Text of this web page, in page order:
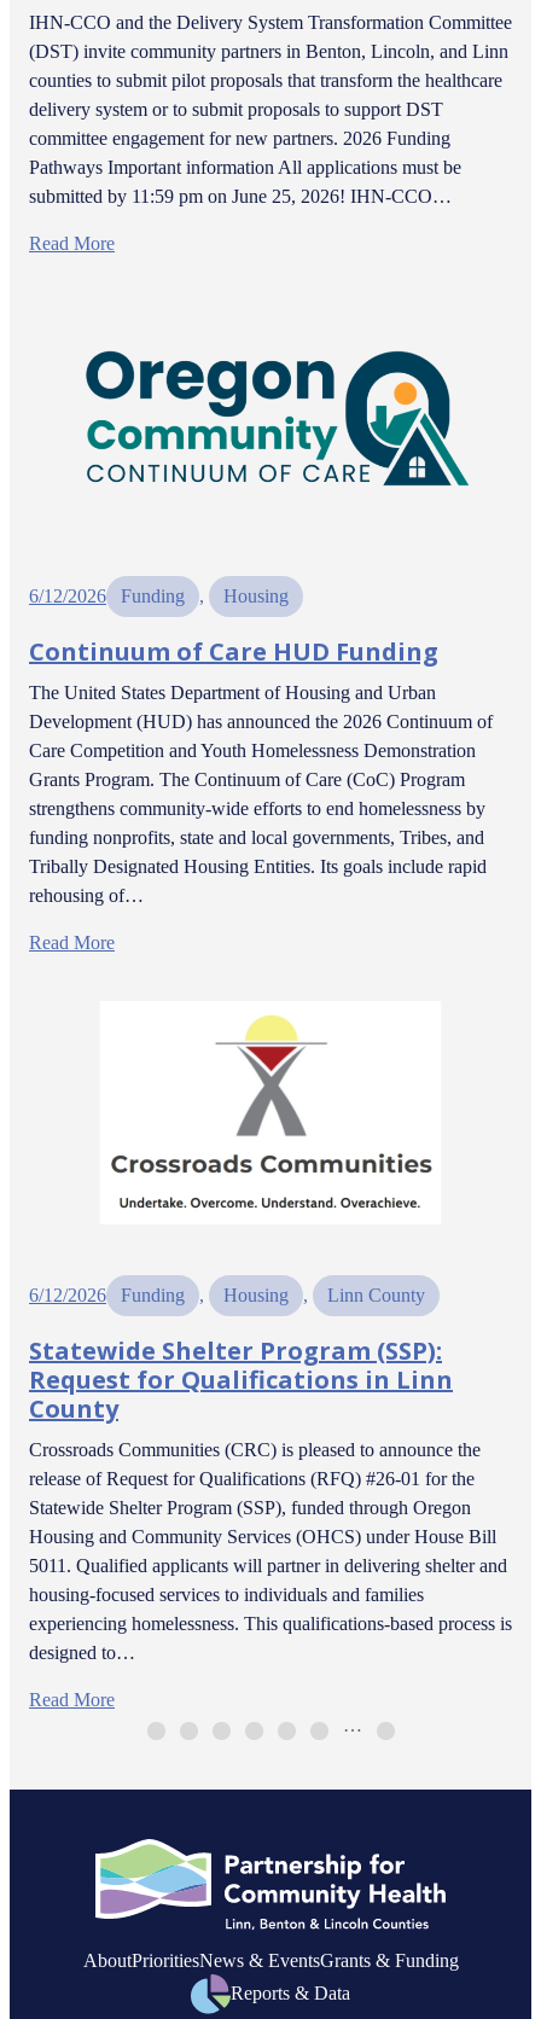
IHN-CCO and the Delivery System Transformation Committee
(DST) invite community partners in Benton, Lincoln, and Linn
counties to submit pilot proposals that transform the healthcare
delivery system or to submit proposals to support DST
committee engagement for new partners. 2026 Funding
Pathways Important information All applications must be
submitted by 11:59 pm on June 25, 2026! IHN-CCO…
Read More
6/12/2026 Funding , Housing
Continuum of Care HUD Funding
The United States Department of Housing and Urban
Development (HUD) has announced the 2026 Continuum of
Care Competition and Youth Homelessness Demonstration
Grants Program. The Continuum of Care (CoC) Program
strengthens community-wide efforts to end homelessness by
funding nonprofits, state and local governments, Tribes, and
Tribally Designated Housing Entities. Its goals include rapid
rehousing of…
Read More
6/12/2026 Funding , Housing , Linn County
Statewide Shelter Program (SSP):
Request for Qualifications in Linn
County
Crossroads Communities (CRC) is pleased to announce the
release of Request for Qualifications (RFQ) #26-01 for the
Statewide Shelter Program (SSP), funded through Oregon
Housing and Community Services (OHCS) under House Bill
5011. Qualified applicants will partner in delivering shelter and
housing-focused services to individuals and families
experiencing homelessness. This qualifications-based process is
designed to…
Read More
…
AboutPrioritiesNews & EventsGrants & Funding
Reports & Data